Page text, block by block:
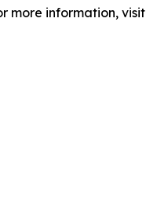
more information, visit